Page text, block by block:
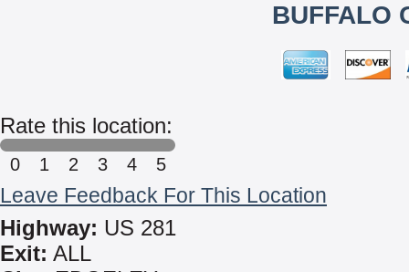
BUFFALO
Rate this location:
0 1 2 3 4 5
Leave Feedback For This Location
Highway: US 281
Exit: ALL